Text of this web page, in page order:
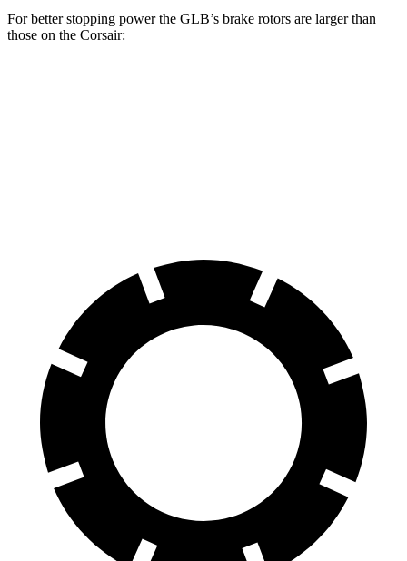
For better stopping power the GLB’s brake rotors are larger than
those on the Corsair: